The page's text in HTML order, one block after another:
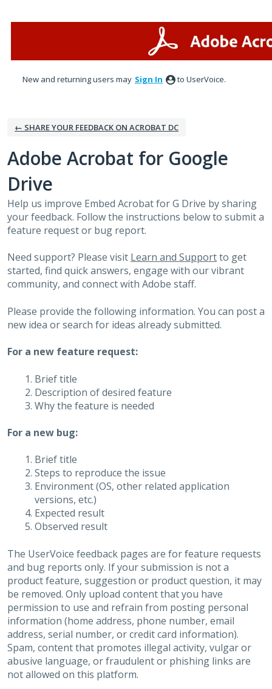
New and returning users may Sign In to UserVoice.
← SHARE YOUR FEEDBACK ON ACROBAT DC
Adobe Acrobat for Google
Drive
Help us improve Embed Acrobat for G Drive by sharing
your feedback. Follow the instructions below to submit a
feature request or bug report.
Need support? Please visit Learn and Supportto get
started, find quick answers, engage with our vibrant
community, and connect with Adobe staff.
Please provide the following information. You can post a
new idea or search for ideas already submitted.
For a new feature request:
Brief title
Description of desired feature
Why the feature is needed
For a new bug:
Brief title
Steps to reproduce the issue
Environment (OS, other related application
versions, etc.)
Expected result
Observed result
The UserVoice feedback pages are for feature requests
and bug reports only. If your submission is not a
product feature, suggestion or product question, it may
be removed. Only upload content that you have
permission to use and refrain from posting personal
information (home address, phone number, email
address, serial number, or credit card information).
Spam, content that promotes illegal activity, vulgar or
abusive language, or fraudulent or phishing links are
not allowed on this platform.